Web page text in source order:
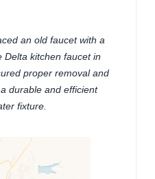
an old faucet with a
Delta kitchen faucet in
proper removal and
durable and efficient
fixture.